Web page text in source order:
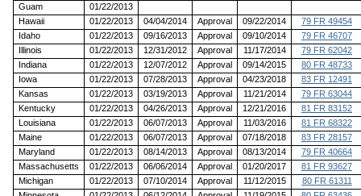
Guam
01/22/2013
Hawaii
01/22/2013 04/04/2014 Approval 09/22/2014
79 FR 49454
Idaho
01/22/2013 09/16/2013 Approval 09/10/2014
79 FR 46707
Illinois
01/22/2013 12/31/2012 Approval 11/17/2014
79 FR 62042
Indiana
01/22/2013 12/07/2012 Approval 09/14/2015
80 FR 48733
Iowa
01/22/2013 07/28/2013 Approval 04/23/2018
83 FR 12491
Kansas
01/22/2013 03/19/2013 Approval 11/21/2014
79 FR 63044
Kentucky
01/22/2013 04/26/2013 Approval 12/21/2016
81 FR 83152
Louisiana
01/22/2013 06/07/2013 Approval 11/03/2016
81 FR 68322
Maine
01/22/2013 06/07/2013 Approval 07/18/2018
83 FR 28157
Maryland
01/22/2013 08/14/2013 Approval 08/13/2014
79 FR 40664
Massachusetts
01/22/2013 06/06/2014 Approval 01/20/2017
81 FR 93627
Michigan
01/22/2013 07/10/2014 Approval 11/12/2015
80 FR 61311